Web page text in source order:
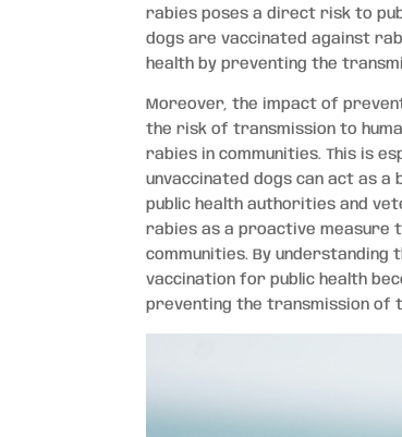
rabies poses a direct risk to
dogs are vaccinated against
health by preventing the
Moreover, the impact of
the risk of transmission to
rabies in communities. This is
unvaccinated dogs can act as
public health authorities and
rabies as a proactive measure
communities. By understanding
vaccination for public health
preventing the transmission of